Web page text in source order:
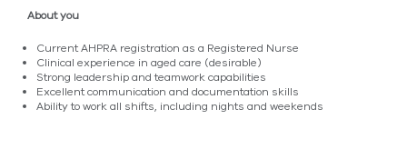
About you
Current AHPRA registration as a Registered Nurse
Clinical experience in aged care (desirable)
Strong leadership and teamwork capabilities
Excellent communication and documentation skills
Ability to work all shifts, including nights and weekends